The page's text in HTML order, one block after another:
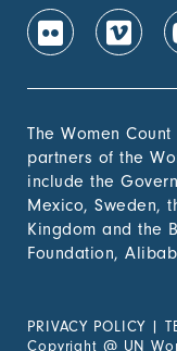
The Women
partners of the
include the
Mexico, Sweden,
Kingdom and the
Foundation,
PRIVACY POLICY |
Copyright @ UN